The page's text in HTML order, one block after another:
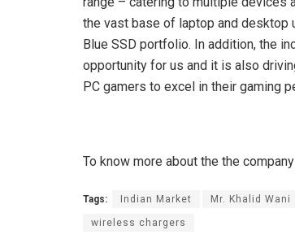
the vast base of laptop and desktop
Blue SSD portfolio. In addition, the
opportunity for us and it is also
PC gamers to excel in their gaming
To know more about the the
Tags: Indian Market Mr. Khalid Wani
wireless chargers